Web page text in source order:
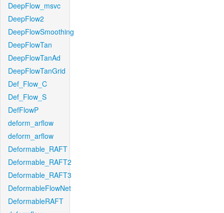
DeepFlow_msvc
DeepFlow2
DeepFlowSmoothing
DeepFlowTan
DeepFlowTanAd
DeepFlowTanGrid
Def_Flow_C
Def_Flow_S
DefFlowP
deform_arflow
deform_arflow
Deformable_RAFT
Deformable_RAFT2
Deformable_RAFT3
DeformableFlowNet
DeformableRAFT